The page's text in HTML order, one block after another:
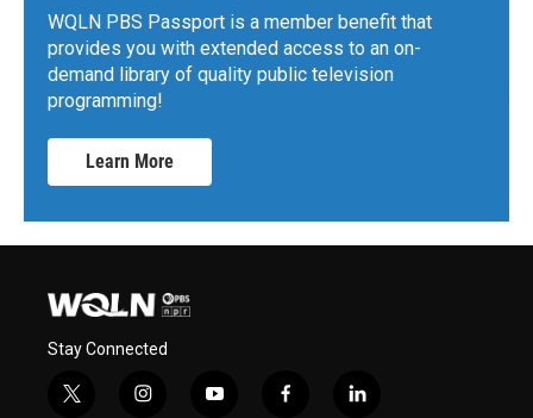
WQLN PBS Passport is a member benefit that
provides you with extended access to an on-
demand library of quality public television
programming!
Learn More
Stay Connected
t
i
y
f
l